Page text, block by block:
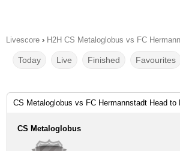
Livescore › H2H CS Metaloglobus vs FC
Today Live Finished Favourites
CS Metaloglobus vs FC Hermannstadt Head to
CS Metaloglobus